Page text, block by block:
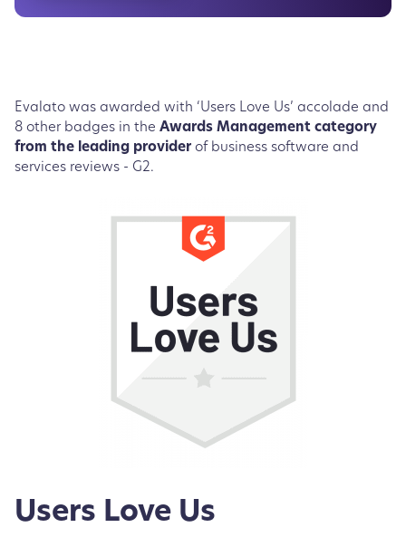
Evalato was awarded with ‘Users Love Us’ accolade and
8 other badges in the Awards Management category
from the leading provider of business software and
services reviews - G2.
Users Love Us